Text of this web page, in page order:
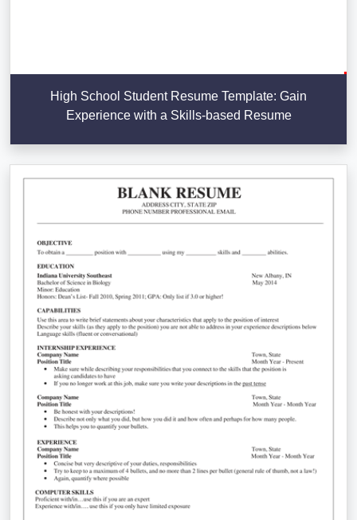
High School Student Resume Template: Gain
Experience with a Skills-based Resume